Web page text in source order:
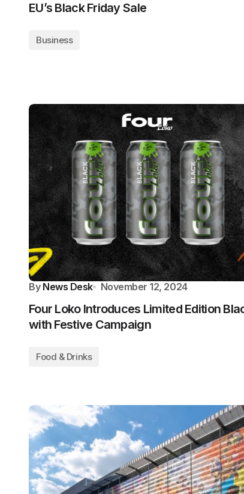
EU’s Black Friday Sale
Business
By News Desk November 12, 2024
Four Loko Introduces Limited Edition
with Festive Campaign
Food & Drinks